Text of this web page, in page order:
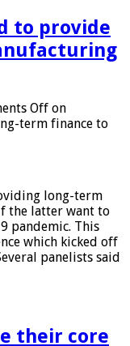
to provide
Off on
term finance to
long-term
the latter want to
pandemic. This
which kicked off
panelists said
their core